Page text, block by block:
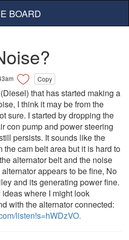
BOARD
Copy
that has started making a
I think it may be from the
sure. I started by dropping the
con pump and power steering
persists. It sounds like the
the cam belt area but it is hard to
alternator belt and the noise
appears to be fine, No
and its generating power fine.
where I might look
with the alternator connected:
listen!s=hWDzVO.